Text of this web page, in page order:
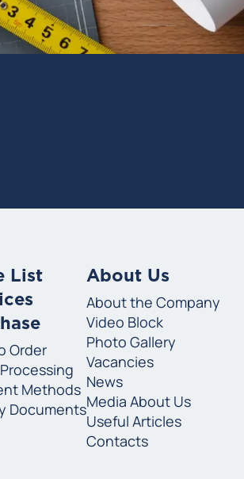
List
Order
Methods
Documents
About Us
About the Company
Video Block
Photo Gallery
Vacancies
News
Media About Us
Useful Articles
Contacts